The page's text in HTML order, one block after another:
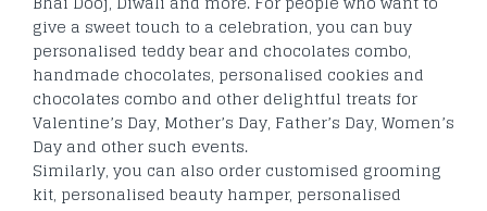
give a sweet touch to a celebration, you can buy
personalised teddy bear and chocolates combo,
handmade chocolates, personalised cookies and
chocolates combo and other delightful treats for
Valentine’s Day, Mother’s Day, Father’s Day, Women’s
Day and other such events.
Similarly, you can also order customised grooming
kit, personalised beauty hamper, personalised